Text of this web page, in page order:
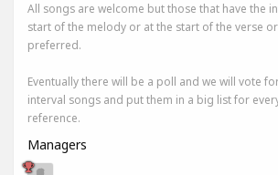
All songs are welcome but those that have the
start of the melody or at the start of the verse
preferred.
Eventually there will be a poll and we will vote
interval songs and put them in a big list for
reference.
Managers